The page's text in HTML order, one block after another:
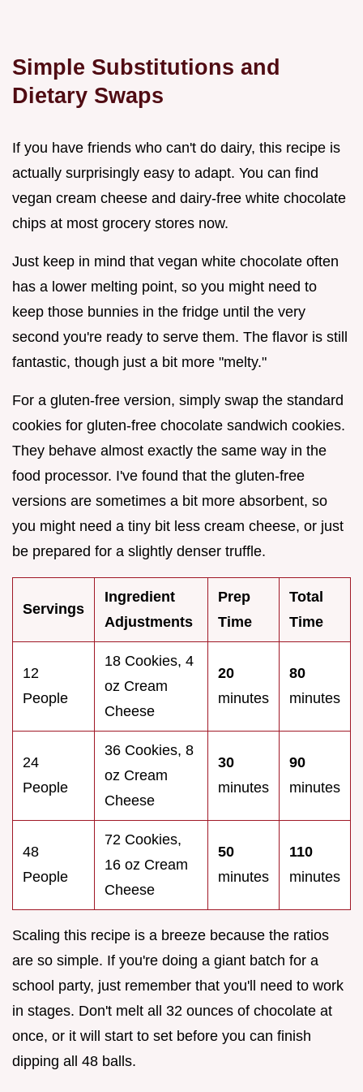
Simple Substitutions and
Dietary Swaps
If you have friends who can't do dairy, this recipe is
actually surprisingly easy to adapt. You can find
vegan cream cheese and dairy-free white chocolate
chips at most grocery stores now.
Just keep in mind that vegan white chocolate often
has a lower melting point, so you might need to
keep those bunnies in the fridge until the very
second you're ready to serve them. The flavor is still
fantastic, though just a bit more "melty."
For a gluten-free version, simply swap the standard
cookies for gluten-free chocolate sandwich cookies.
They behave almost exactly the same way in the
food processor. I've found that the gluten-free
versions are sometimes a bit more absorbent, so
you might need a tiny bit less cream cheese, or just
be prepared for a slightly denser truffle.
Servings
Ingredient
Adjustments
Prep
Time
Total
Time
12
People
18 Cookies, 4
oz Cream
Cheese
20
minutes
80
minutes
24
People
36 Cookies, 8
oz Cream
Cheese
30
minutes
90
minutes
48
People
72 Cookies,
16 oz Cream
Cheese
50
minutes
110
minutes
Scaling this recipe is a breeze because the ratios
are so simple. If you're doing a giant batch for a
school party, just remember that you'll need to work
in stages. Don't melt all 32 ounces of chocolate at
once, or it will start to set before you can finish
dipping all 48 balls.